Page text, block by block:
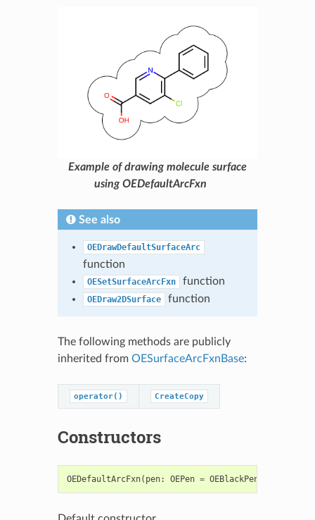
Example of drawing molecule surface
using OEDefaultArcFxn
See also
OEDrawDefaultSurfaceArc
function
OESetSurfaceArcFxn function
OEDraw2DSurface function
The following methods are publicly
inherited from OESurfaceArcFxnBase:
operator() CreateCopy
Constructors
OEDefaultArcFxn( pen: OEPen = OEBlackPen